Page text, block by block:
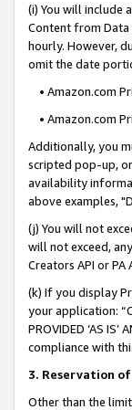
(i) You will include
Content from Data
hourly. However,
omit the date
• Amazon.com
• Amazon.com
Additionally, you
scripted pop-up,
availability
above examples,
(j) You will not
will not exceed,
Creators API or
(k) If you display
your application:
PROVIDED ‘AS
compliance with
3. Reservation of
Other than the